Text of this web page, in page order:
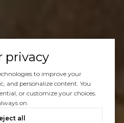
privacy
to improve your
and personalize content. You
or customize your choices.
on.
all